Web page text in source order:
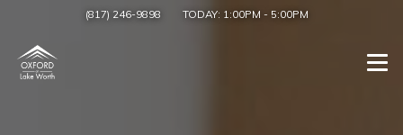
(817) 246-9898 TODAY: 1:00PM - 5:00PM